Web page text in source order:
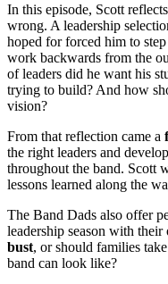
In this episode, Scott
wrong. A leadership
hoped for forced him to
work backwards from the
of leaders did he want his
trying to build? And how
vision?
From that reflection came a
the right leaders and
throughout the band. Scott
lessons learned along the
The Band Dads also offer
leadership season with
bust, or should families
band can look like?